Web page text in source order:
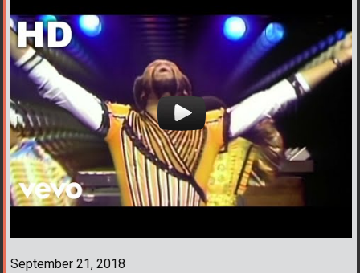
September 21, 2018